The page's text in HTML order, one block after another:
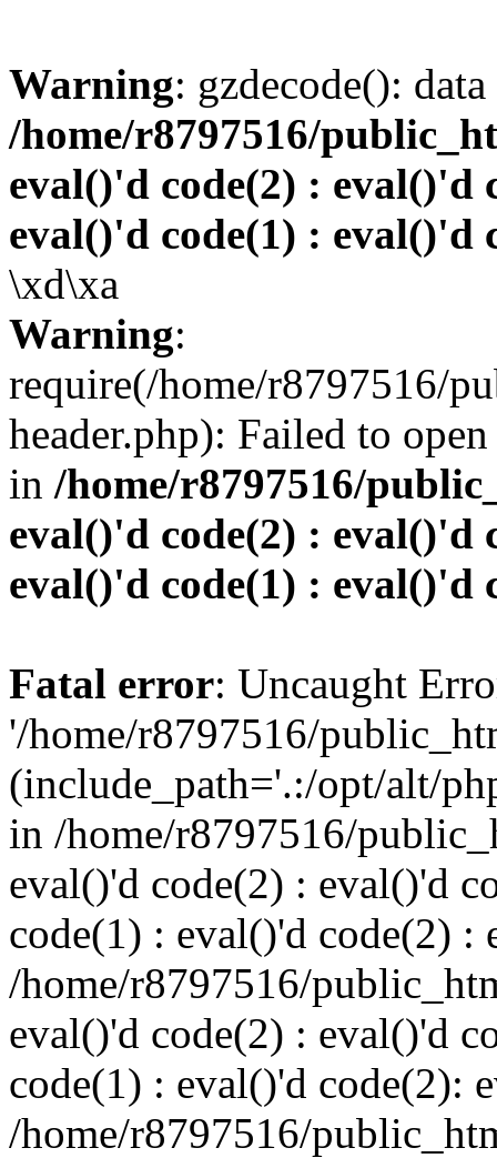
Warning: gzdecode():
/home/r8797516/
eval()'d code(2) : eval()'d
eval()'d code(1) : eval()'d
\xd\xa
Warning:
require(/home/r8797516/
header.php): Failed to
in /home/r8797516/
eval()'d code(2) : eval()'d
eval()'d code(1) : eval()'d
Fatal error: Uncaught
'/home/r8797516/
(include_path='.:/opt/alt/
in /home/r8797516/
eval()'d code(2) : eval()'d
code(1) : eval()'d code(2) :
/home/r8797516/
eval()'d code(2) : eval()'d
code(1) : eval()'d code(2):
/home/r8797516/